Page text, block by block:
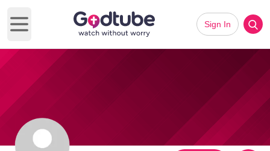
Open main menu
Sign In